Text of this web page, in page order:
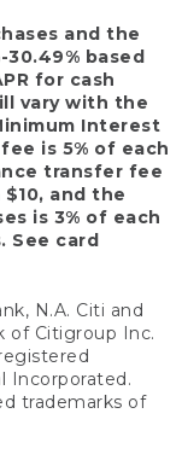
and the
30.49% based
for cash
vary with the
Interest
is 5% of each
transfer fee
and the
is 3% of each
See card
N.A. Citi and
of Citigroup Inc.
Incorporated.
trademarks of